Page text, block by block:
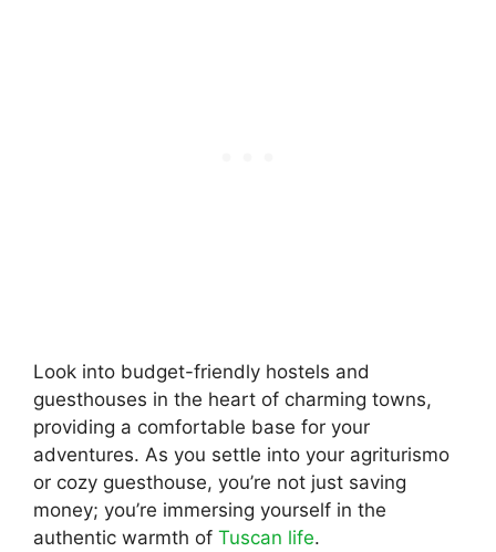
Look into budget-friendly hostels and
guesthouses in the heart of charming towns,
providing a comfortable base for your
adventures. As you settle into your agriturismo
or cozy guesthouse, you’re not just saving
money; you’re immersing yourself in the
authentic warmth of Tuscan life.